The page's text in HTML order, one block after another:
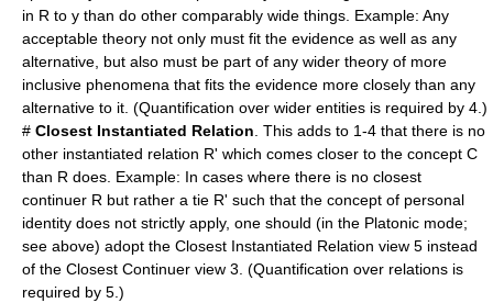
in R to y than do other comparably wide things. Example: Any
acceptable theory not only must fit the evidence as well as any
alternative, but also must be part of any wider theory of more
inclusive phenomena that fits the evidence more closely than any
alternative to it. (Quantification over wider entities is required by 4.)
# Closest Instantiated Relation . This adds to 1-4 that there is no
other instantiated relation R' which comes closer to the concept C
than R does. Example: In cases where there is no closest
continuer R but rather a tie R' such that the concept of personal
identity does not strictly apply, one should (in the Platonic mode;
see above) adopt the Closest Instantiated Relation view 5 instead
of the Closest Continuer view 3. (Quantification over relations is
required by 5.)